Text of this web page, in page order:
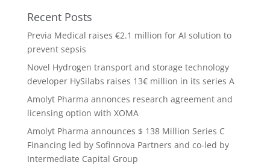
Recent Posts
Previa Medical raises €2.1 million for AI solution to
prevent sepsis
Novel Hydrogen transport and storage technology
developer HySilabs raises 13€ million in its series A
Amolyt Pharma annonces research agreement and
licensing option with XOMA
Amolyt Pharma announces $ 138 Million Series C
Financing led by Sofinnova Partners and co-led by
Intermediate Capital Group